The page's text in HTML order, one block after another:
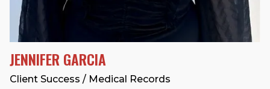
JENNIFER GARCIA
Client Success / Medical Records